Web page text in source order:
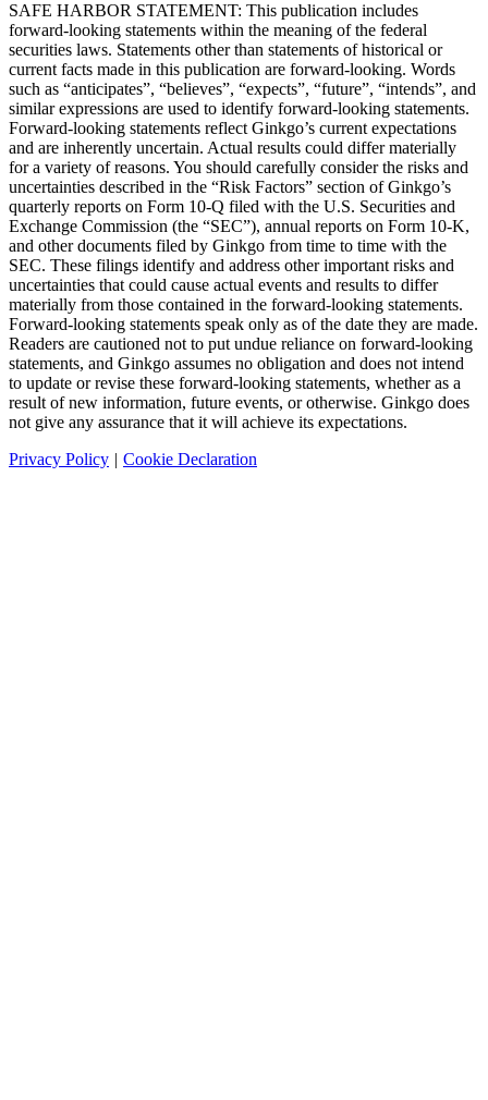
SAFE HARBOR STATEMENT: This publication includes
forward-looking statements within the meaning of the federal
securities laws. Statements other than statements of historical or
current facts made in this publication are forward-looking. Words
such as “anticipates”, “believes”, “expects”, “future”, “intends”, and
similar expressions are used to identify forward-looking statements.
Forward-looking statements reflect Ginkgo’s current expectations
and are inherently uncertain. Actual results could differ materially
for a variety of reasons. You should carefully consider the risks and
uncertainties described in the “Risk Factors” section of Ginkgo’s
quarterly reports on Form 10-Q filed with the U.S. Securities and
Exchange Commission (the “SEC”), annual reports on Form 10-K,
and other documents filed by Ginkgo from time to time with the
SEC. These filings identify and address other important risks and
uncertainties that could cause actual events and results to differ
materially from those contained in the forward-looking statements.
Forward-looking statements speak only as of the date they are made.
Readers are cautioned not to put undue reliance on forward-looking
statements, and Ginkgo assumes no obligation and does not intend
to update or revise these forward-looking statements, whether as a
result of new information, future events, or otherwise. Ginkgo does
not give any assurance that it will achieve its expectations.
Privacy Policy | Cookie Declaration